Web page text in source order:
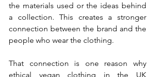
the materials used or the ideas behind
a collection. This creates a stronger
connection between the brand and the
people who wear the clothing.
That connection is one reason why
ethical vegan clothing in the UK